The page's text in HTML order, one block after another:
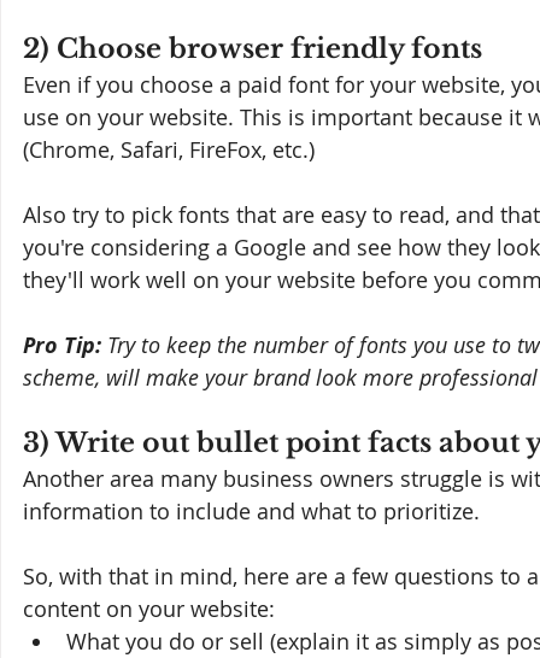
2) Choose browser friendly fonts
Even if you choose a paid font for your website,
use on your website. This is important because
(Chrome, Safari, FireFox, etc.)
Also try to pick fonts that are easy to read, and
you're considering a Google and see how they
they'll work well on your website before you
Pro Tip: Try to keep the number of fonts you use to
scheme, will make your brand look more
3) Write out bullet point facts about
Another area many business owners struggle is
information to include and what to prioritize.
So, with that in mind, here are a few questions
content on your website:
What you do or sell (explain it as simply as